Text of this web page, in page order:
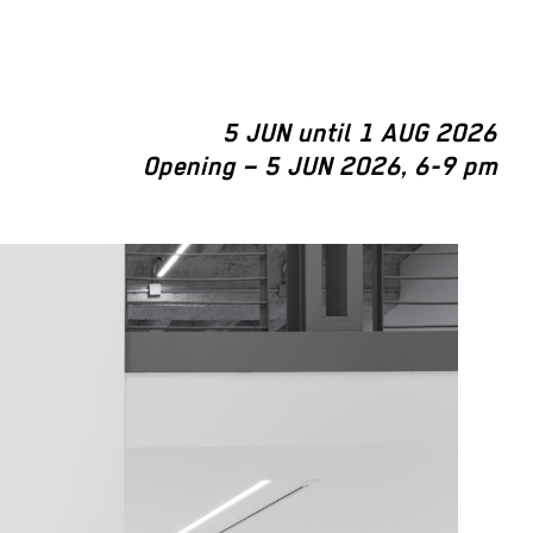
5 JUN until 1 AUG 2026
Opening – 5 JUN 2026, 6-9 pm